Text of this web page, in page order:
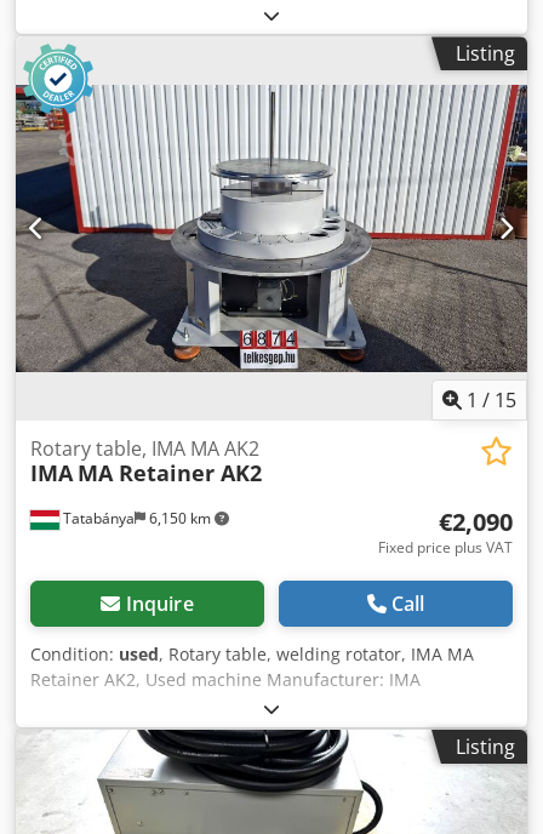
Type: TR 210 Cjdpfx Adoxxk H Askerf Overall dimensions:
Width: 950 mm Depth: 950 mm Height: 830 mm Electrical
data: 400V; 1.1 kW; 5.9A; 900 rpm Table diameter: 950 mm
Listing
1 / 15
Tatabánya 6,150 km
Rotary table, IMA MA AK2
IMA MA Retainer AK2
€2,090
Fixed price plus VAT
Inquire Call
Condition: used, Rotary table, welding rotator, IMA MA
Retainer AK2, Used machine Manufacturer: IMA
Automation GMBH Type: MA Retainer AK2 Overall
dimensions: Crodpjxupz Dofx Adkef Width: 1480 mm
Depth: 1480 mm Height: 1620 mm Electrical data: 400V;
Table diameter: 860 mm
Listing